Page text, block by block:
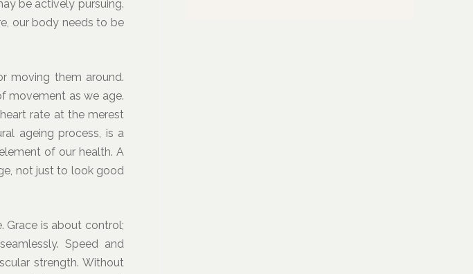
be actively pursuing.
our body needs to be
moving them around.
movement as we age.
rate at the merest
ageing process, is a
of our health. A
not just to look good
Grace is about control;
Speed and
strength. Without